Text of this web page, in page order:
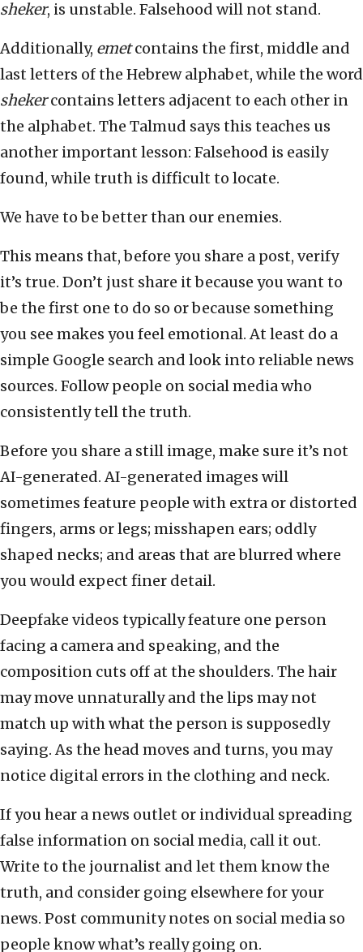
sheker, is unstable. Falsehood will not stand.
Additionally, emetcontains the first, middle and
last letters of the Hebrew alphabet, while the word
shekercontains letters adjacent to each other in
the alphabet. The Talmud says this teaches us
another important lesson: Falsehood is easily
found, while truth is difficult to locate.
We have to be better than our enemies.
This means that, before you share a post, verify
it’s true. Don’t just share it because you want to
be the first one to do so or because something
you see makes you feel emotional. At least do a
simple Google search and look into reliable news
sources. Follow people on social media who
consistently tell the truth.
Before you share a still image, make sure it’s not
AI-generated. AI-generated images will
sometimes feature people with extra or distorted
fingers, arms or legs; misshapen ears; oddly
shaped necks; and areas that are blurred where
you would expect finer detail.
Deepfake videos typically feature one person
facing a camera and speaking, and the
composition cuts off at the shoulders. The hair
may move unnaturally and the lips may not
match up with what the person is supposedly
saying. As the head moves and turns, you may
notice digital errors in the clothing and neck.
If you hear a news outlet or individual spreading
false information on social media, call it out.
Write to the journalist and let them know the
truth, and consider going elsewhere for your
news. Post community notes on social media so
people know what’s really going on.